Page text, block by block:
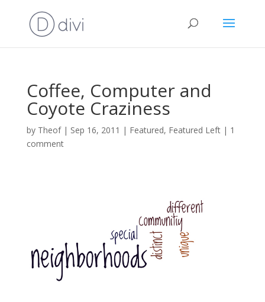
Coffee, Computer and
Coyote Craziness
by Theof| Sep 16, 2011 | Featured, Featured Left| 1
comment